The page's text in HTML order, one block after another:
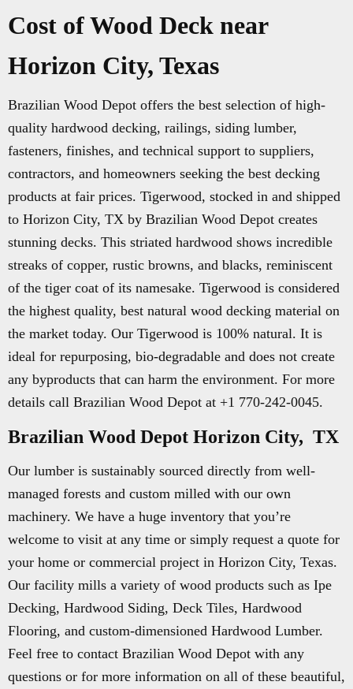
Cost of Wood Deck near
Horizon City, Texas
Brazilian Wood Depot offers the best selection of high-
quality hardwood decking, railings, siding lumber,
fasteners, finishes, and technical support to suppliers,
contractors, and homeowners seeking the best decking
products at fair prices. Tigerwood, stocked in and shipped
to Horizon City, TX by Brazilian Wood Depot creates
stunning decks. This striated hardwood shows incredible
streaks of copper, rustic browns, and blacks, reminiscent
of the tiger coat of its namesake. Tigerwood is considered
the highest quality, best natural wood decking material on
the market today. Our Tigerwood is 100% natural. It is
ideal for repurposing, bio-degradable and does not create
any byproducts that can harm the environment. For more
details call Brazilian Wood Depot at +1 770-242-0045.
Brazilian Wood Depot Horizon City, TX
Our lumber is sustainably sourced directly from well-
managed forests and custom milled with our own
machinery. We have a huge inventory that you’re
welcome to visit at any time or simply request a quote for
your home or commercial project in Horizon City, Texas.
Our facility mills a variety of wood products such as Ipe
Decking, Hardwood Siding, Deck Tiles, Hardwood
Flooring, and custom-dimensioned Hardwood Lumber.
Feel free to contact Brazilian Wood Depot with any
questions or for more information on all of these beautiful,